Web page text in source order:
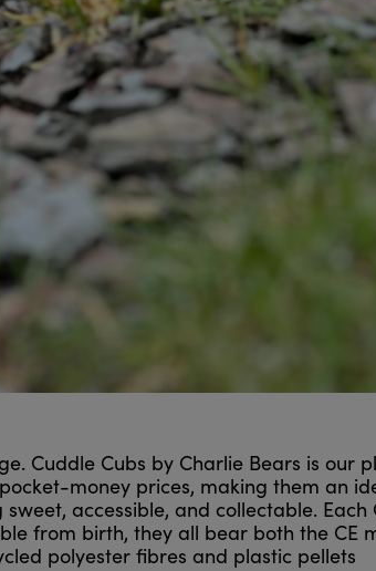
Cuddle Cubs by Charlie Bears is our
money prices, making them an
accessible, and collectable. Each
from birth, they all bear both the CE
polyester fibres and plastic pellets